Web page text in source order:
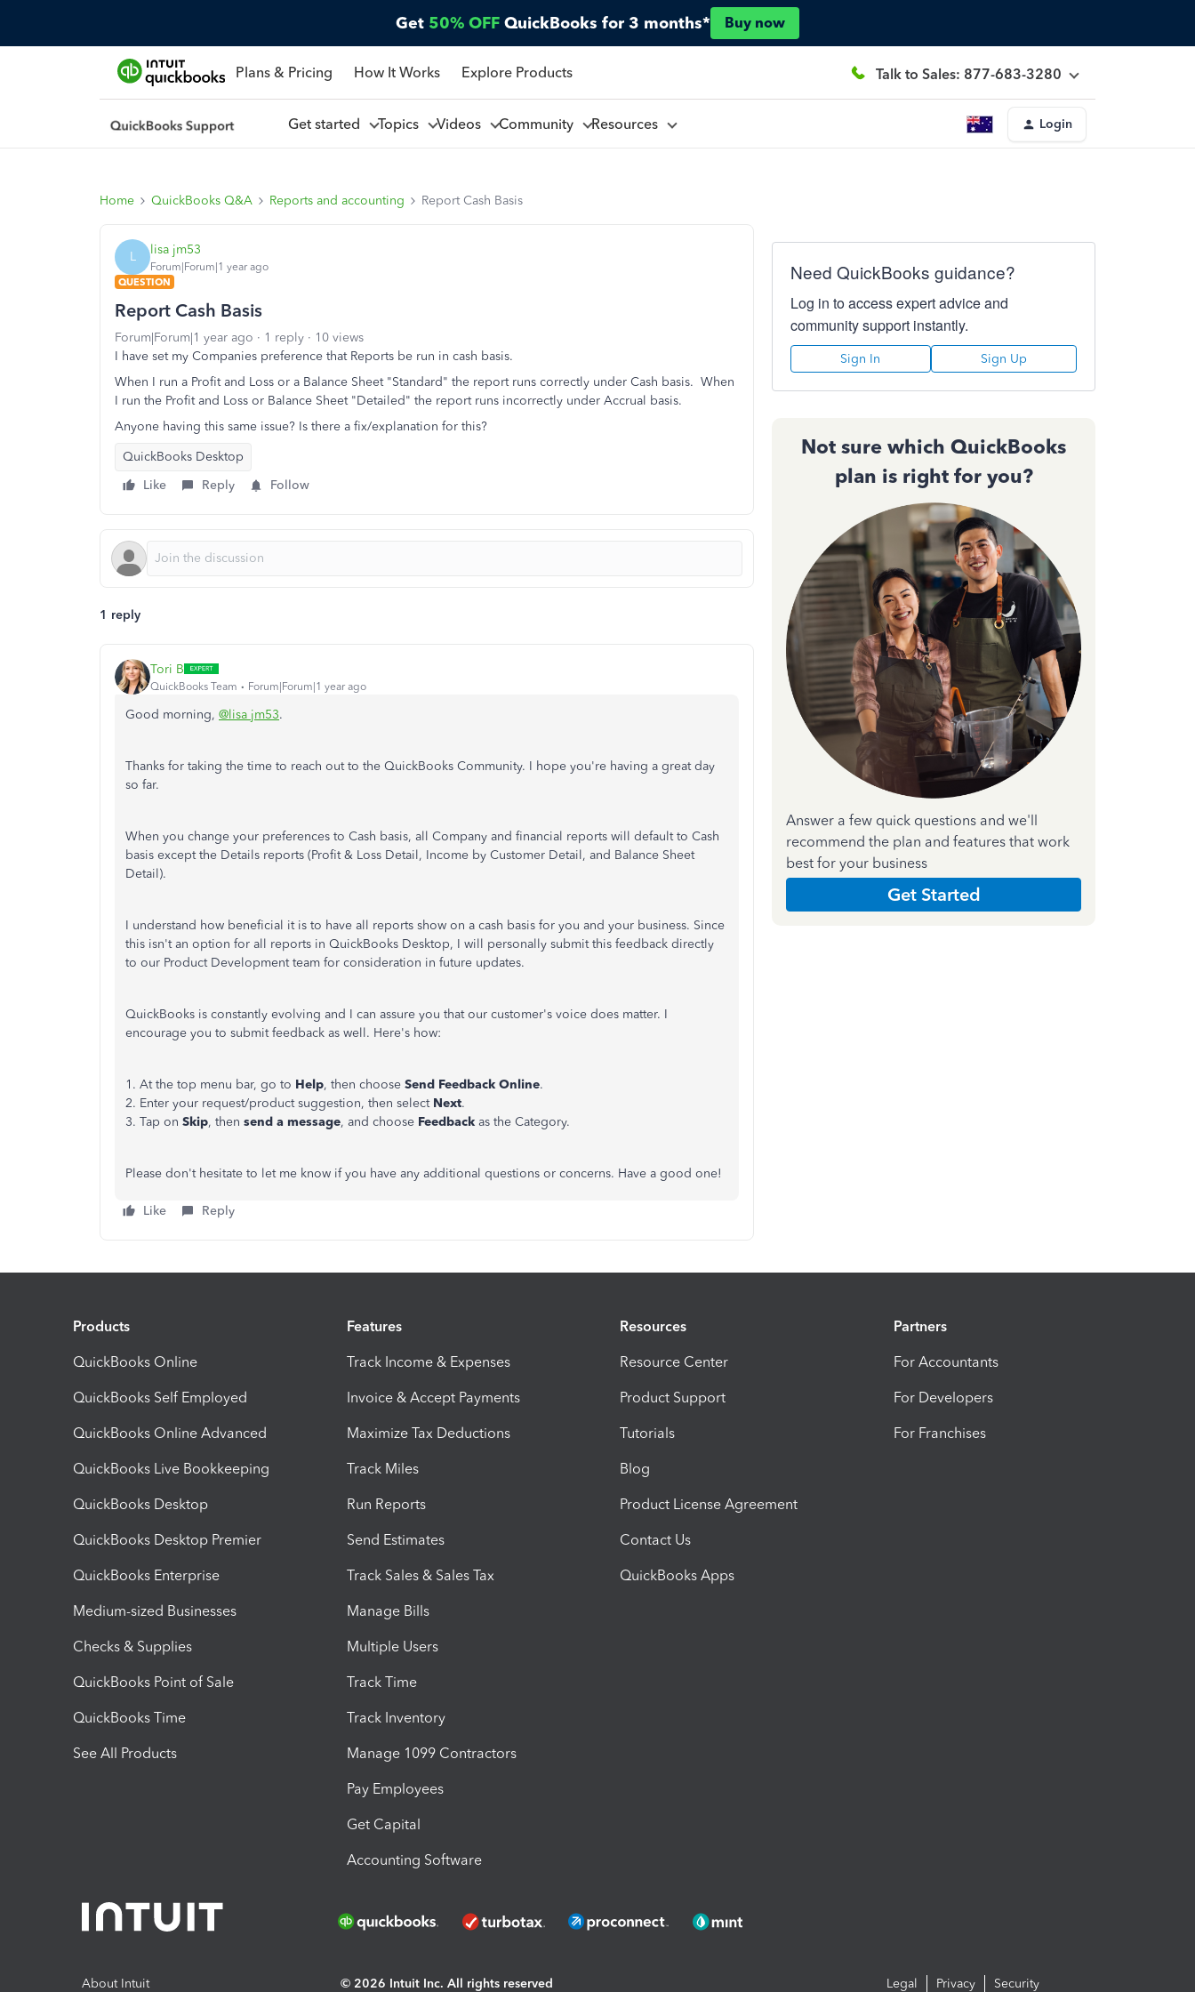
Get 50% OFF QuickBooks for 3 months* Buy now
Plans & Pricing How It Works Explore Products Talk to Sales: 877-683-3280
Get started Topics Videos Community Resources Login
Home QuickBooks Q&A Reports and accounting Report Cash Basis
L lisa jm53
Forum|Forum|1 year ago
QUESTION
Report Cash Basis
Forum|Forum|1 year ago 1 reply
10 views
I have set my Companies preference that Reports be run in cash basis.
When I run a Profit and Loss or a Balance Sheet "Standard" the report runs correctly under Cash basis. When
I run the Profit and Loss or Balance Sheet "Detailed" the report runs incorrectly under Accrual basis.
Anyone having this same issue? Is there a fix/explanation for this?
QuickBooks Desktop
Like
Reply Follow
1 reply
Tori B
QuickBooks Team Forum|Forum|1 year ago
Good morning, @lisa jm53.
Thanks for taking the time to reach out to the QuickBooks Community. I hope you're having a great day
so far.
When you change your preferences to Cash basis, all Company and financial reports will default to Cash
basis except the Details reports (Profit & Loss Detail, Income by Customer Detail, and Balance Sheet
Detail).
I understand how beneficial it is to have all reports show on a cash basis for you and your business. Since
this isn't an option for all reports in QuickBooks Desktop, I will personally submit this feedback directly
to our Product Development team for consideration in future updates.
QuickBooks is constantly evolving and I can assure you that our customer's voice does matter. I
encourage you to submit feedback as well. Here's how:
1. At the top menu bar, go to Help, then choose Send Feedback Online.
2. Enter your request/product suggestion, then select Next.
3. Tap on Skip, then send a message, and choose Feedback as the Category.
Please don't hesitate to let me know if you have any additional questions or concerns. Have a good one!
Like Reply
Need QuickBooks guidance?
Log in to access expert advice and
community support instantly.
Sign In Sign Up
Not sure which QuickBooks
plan is right for you?
Answer a few quick questions and we'll
recommend the plan and features that work
best for your business
Get Started
Products
QuickBooks Online
QuickBooks Self Employed
QuickBooks Online Advanced
QuickBooks Live Bookkeeping
QuickBooks Desktop
QuickBooks Desktop Premier
QuickBooks Enterprise
Medium-sized Businesses
Checks & Supplies
QuickBooks Point of Sale
QuickBooks Time
See All Products
Features
Track Income & Expenses
Invoice & Accept Payments
Maximize Tax Deductions
Track Miles
Run Reports
Send Estimates
Track Sales & Sales Tax
Manage Bills
Multiple Users
Track Time
Track Inventory
Manage 1099 Contractors
Pay Employees
Get Capital
Accounting Software
Resources
Resource Center
Product Support
Tutorials
Blog
Product License Agreement
Contact Us
QuickBooks Apps
Partners
For Accountants
For Developers
For Franchises
About Intuit © 2026 Intuit Inc. All rights reserved Legal Privacy Security